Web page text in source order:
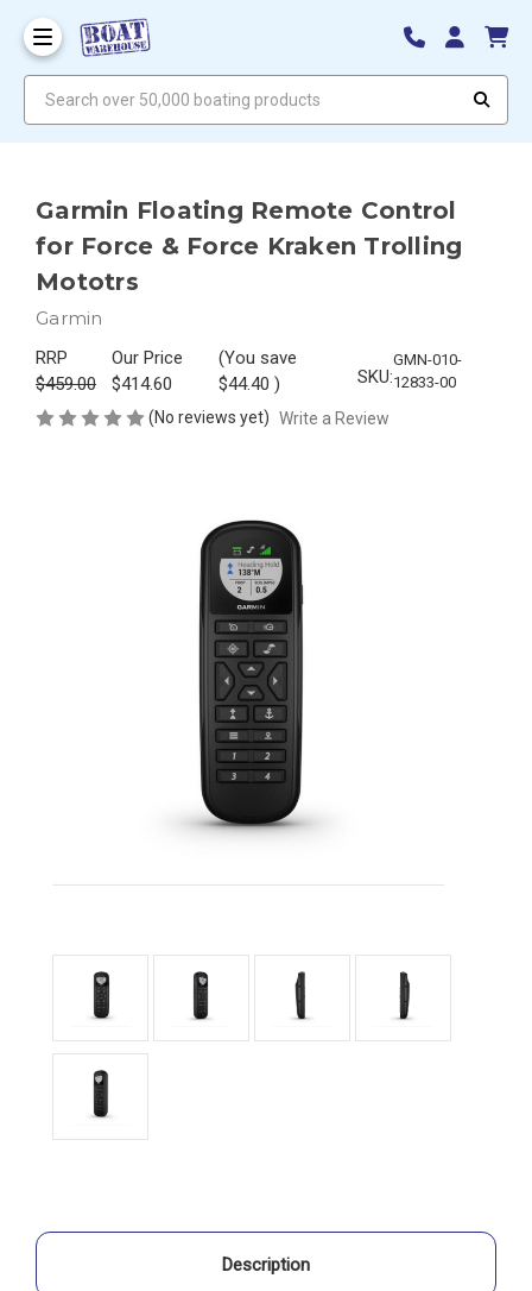
Garmin Floating Remote Control
for Force & Force Kraken Trolling
Mototrs
Garmin
RRP
$459.00
Our Price
$414.60
(You save
$44.40) SKU:
GMN-010-
12833-00
(No reviews yet) Write a Review
Description